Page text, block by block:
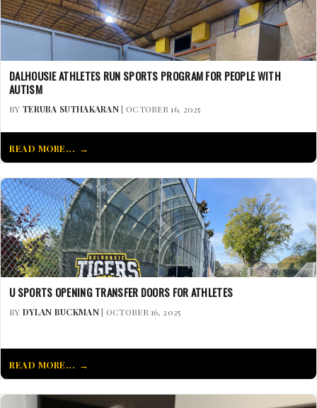
DALHOUSIE ATHLETES RUN SPORTS PROGRAM FOR PEOPLE WITH
AUTISM
BY TERUBA SUTHAKARAN| OCTOBER 16, 2025
READ MORE...
U SPORTS OPENING TRANSFER DOORS FOR ATHLETES
BY DYLAN BUCKMAN| OCTOBER 16, 2025
READ MORE...